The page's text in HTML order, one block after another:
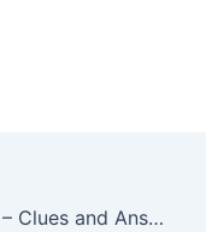
The Guardian Quick Crossword No. 17413 – Clues and Answers